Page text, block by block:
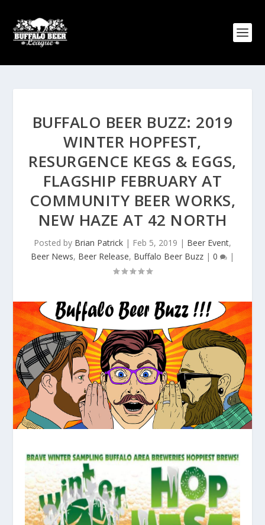
BUFFALO BEER BUZZ: 2019
WINTER HOPFEST,
RESURGENCE KEGS & EGGS,
FLAGSHIP FEBRUARY AT
COMMUNITY BEER WORKS,
NEW HAZE AT 42 NORTH
Posted by Brian Patrick | Feb 5, 2019 | Beer Event,
Beer News, Beer Release, Buffalo Beer Buzz | 0 |